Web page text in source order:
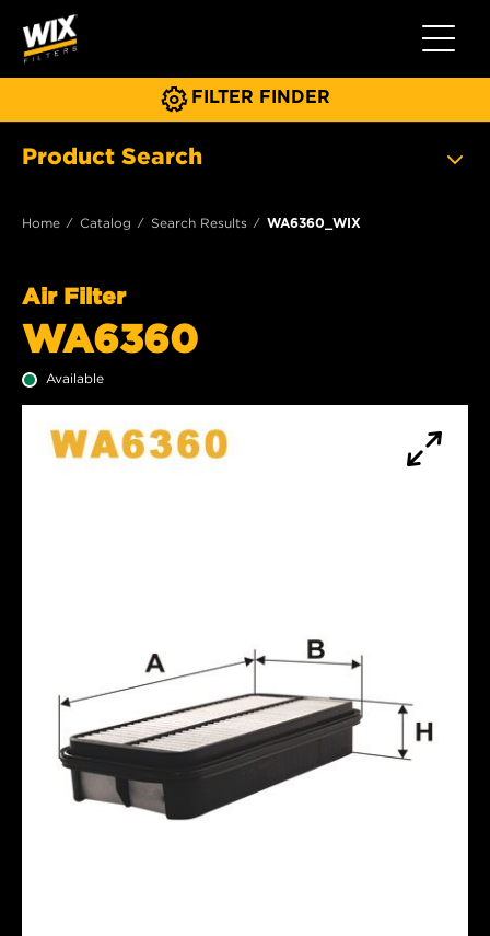
Toggle
FILTER FINDER
Product Search
Home Catalog Search Results WA6360_WIX
Air Filter
WA6360
Available